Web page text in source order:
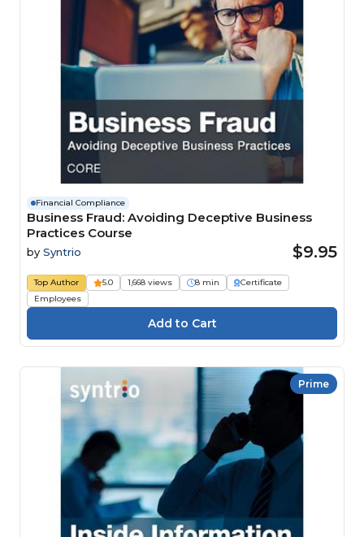
Financial Compliance
Business Fraud: Avoiding Deceptive Business
Practices Course
by Syntrio $9.95
Top Author 5.0 1,668 views 8 min
Certificate
Employees
Prime